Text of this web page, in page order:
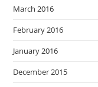
March 2016
February 2016
January 2016
December 2015